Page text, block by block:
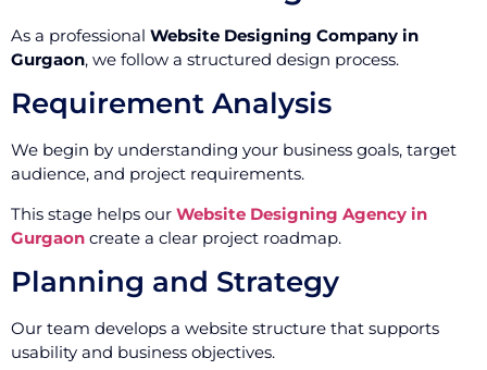
As a professional Website Designing Company in
Gurgaon, we follow a structured design process.
Requirement Analysis
We begin by understanding your business goals, target
audience, and project requirements.
This stage helps our Website Designing Agency in
Gurgaon create a clear project roadmap.
Planning and Strategy
Our team develops a website structure that supports
usability and business objectives.